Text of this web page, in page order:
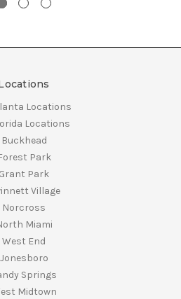
Locations
Locations
Buckhead
Park
Grant Park
Village
Norcross
Miami
West End
Jonesboro
Springs
Midtown